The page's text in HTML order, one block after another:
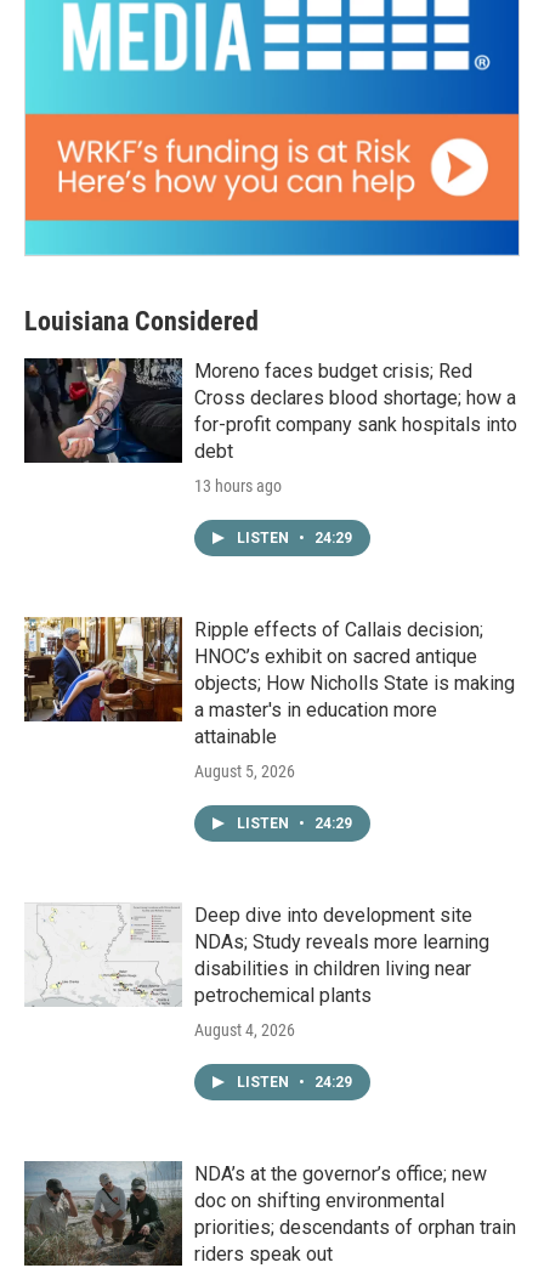
Louisiana Considered
Moreno faces budget crisis; Red
Cross declares blood shortage; how a
for-profit company sank hospitals into
debt
13 hours ago
LISTEN • 24:29
Ripple effects of Callais decision;
HNOC’s exhibit on sacred antique
objects; How Nicholls State is making
a master's in education more
attainable
August 5, 2026
LISTEN • 24:29
Deep dive into development site
NDAs; Study reveals more learning
disabilities in children living near
petrochemical plants
August 4, 2026
LISTEN • 24:29
NDA’s at the governor’s office; new
doc on shifting environmental
priorities; descendants of orphan train
riders speak out